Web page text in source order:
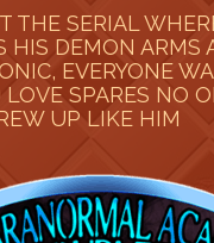
THE SERIAL
HIS DEMON ARMS
EVERYONE
LOVE SPARES NO
UP LIKE HIM